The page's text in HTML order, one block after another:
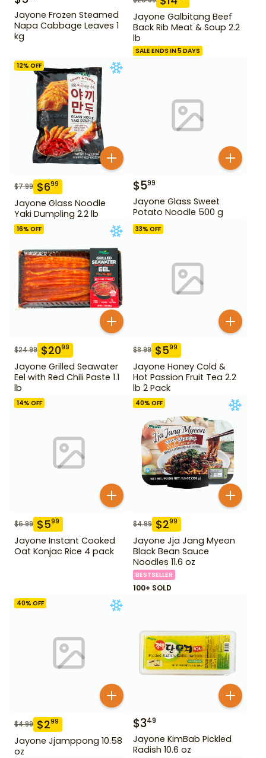
Jayone Frozen Steamed
Napa Cabbage Leaves 1
kg
Jayone Galbitang Beef
Back Rib Meat & Soup 2.2
lb
SALE ENDS IN 5 DAYS
12% OFF
$7.99 $699
Jayone Glass Noodle
Yaki Dumpling 2.2 lb
$599
Jayone Glass Sweet
Potato Noodle 500 g
16% OFF
$24.99 $2099
Jayone Grilled Seawater
Eel with Red Chili Paste 1.1
lb
33% OFF
$8.99 $599
Jayone Honey Cold &
Hot Passion Fruit Tea 2.2
lb 2 Pack
14% OFF
$6.99 $599
Jayone Instant Cooked
Oat Konjac Rice 4 pack
40% OFF
$4.99 $299
Jayone Jja Jang Myeon
Black Bean Sauce
Noodles 11.6 oz
BESTSELLER
100+ SOLD
40% OFF
$4.99 $299
Jayone Jjamppong 10.58
oz
$349
Jayone KimBab Pickled
Radish 10.6 oz